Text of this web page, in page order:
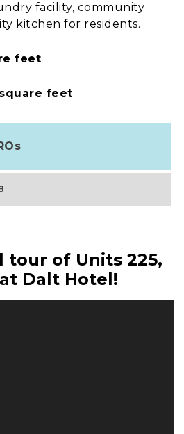
facility, community
kitchen for residents.
feet
feet
tour of Units 225,
Dalt Hotel!